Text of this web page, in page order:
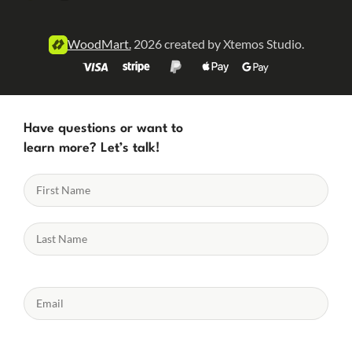
WoodMart. 2026 created by Xtemos Studio.
Have questions or want to
learn more? Let’s talk!